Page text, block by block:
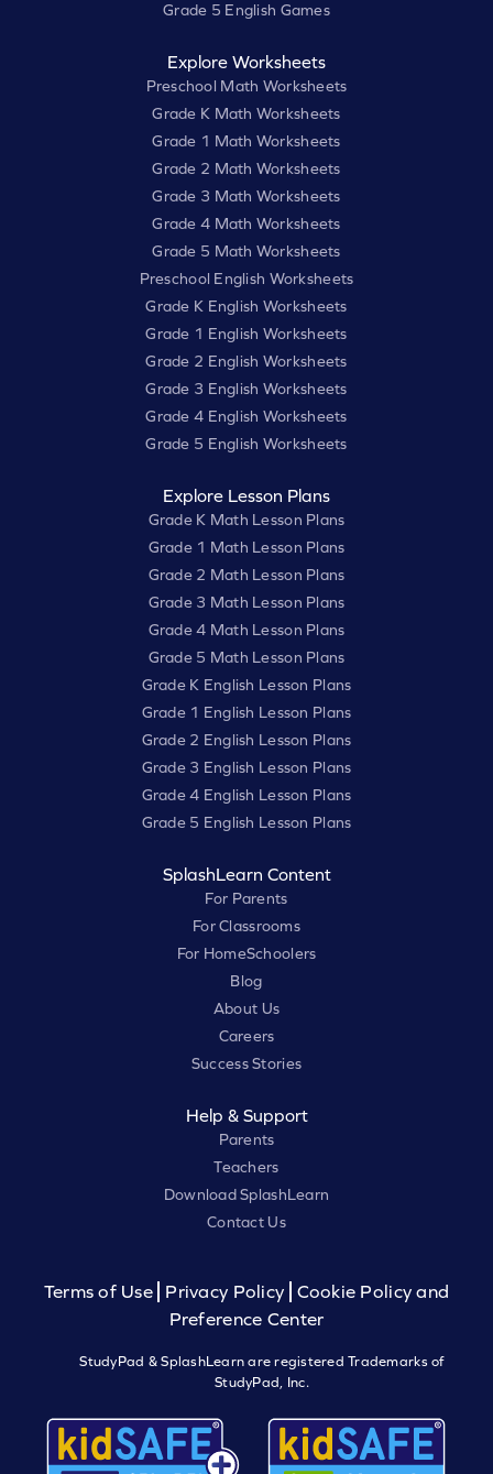
Grade 5 English Games
Explore Worksheets
Preschool Math Worksheets
Grade K Math Worksheets
Grade 1 Math Worksheets
Grade 2 Math Worksheets
Grade 3 Math Worksheets
Grade 4 Math Worksheets
Grade 5 Math Worksheets
Preschool English Worksheets
Grade K English Worksheets
Grade 1 English Worksheets
Grade 2 English Worksheets
Grade 3 English Worksheets
Grade 4 English Worksheets
Grade 5 English Worksheets
Explore Lesson Plans
Grade K Math Lesson Plans
Grade 1 Math Lesson Plans
Grade 2 Math Lesson Plans
Grade 3 Math Lesson Plans
Grade 4 Math Lesson Plans
Grade 5 Math Lesson Plans
Grade K English Lesson Plans
Grade 1 English Lesson Plans
Grade 2 English Lesson Plans
Grade 3 English Lesson Plans
Grade 4 English Lesson Plans
Grade 5 English Lesson Plans
SplashLearn Content
For Parents
For Classrooms
For HomeSchoolers
Blog
About Us
Careers
Success Stories
Help & Support
Parents
Teachers
Download SplashLearn
Contact Us
Terms of Use Privacy Policy
Cookie Policy and
Preference Center
StudyPad & SplashLearn are registered Trademarks of
StudyPad, Inc.